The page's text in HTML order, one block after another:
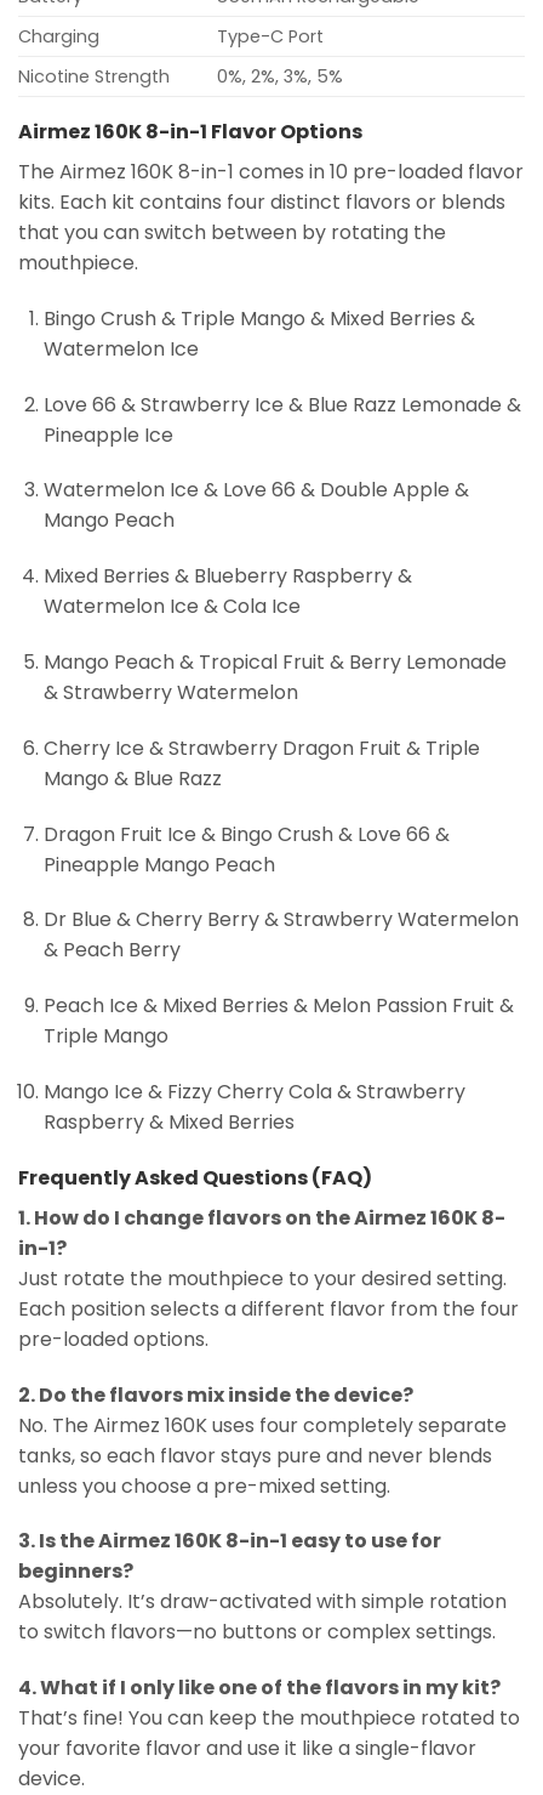
Charging
Type-C Port
Nicotine Strength
0%, 2%, 3%, 5%
Airmez 160K 8-in-1 Flavor Options
The Airmez 160K 8-in-1 comes in 10 pre-loaded flavor
kits. Each kit contains four distinct flavors or blends
that you can switch between by rotating the
mouthpiece.
Bingo Crush & Triple Mango & Mixed Berries &
Watermelon Ice
Love 66 & Strawberry Ice & Blue Razz Lemonade &
Pineapple Ice
Watermelon Ice & Love 66 & Double Apple &
Mango Peach
Mixed Berries & Blueberry Raspberry &
Watermelon Ice & Cola Ice
Mango Peach & Tropical Fruit & Berry Lemonade
& Strawberry Watermelon
Cherry Ice & Strawberry Dragon Fruit & Triple
Mango & Blue Razz
Dragon Fruit Ice & Bingo Crush & Love 66 &
Pineapple Mango Peach
Dr Blue & Cherry Berry & Strawberry Watermelon
& Peach Berry
Peach Ice & Mixed Berries & Melon Passion Fruit &
Triple Mango
Mango Ice & Fizzy Cherry Cola & Strawberry
Raspberry & Mixed Berries
Frequently Asked Questions (FAQ)
1. How do I change flavors on the Airmez 160K 8-
in-1?
Just rotate the mouthpiece to your desired setting.
Each position selects a different flavor from the four
pre-loaded options.
2. Do the flavors mix inside the device?
No. The Airmez 160K uses four completely separate
tanks, so each flavor stays pure and never blends
unless you choose a pre-mixed setting.
3. Is the Airmez 160K 8-in-1 easy to use for
beginners?
Absolutely. It’s draw-activated with simple rotation
to switch flavors—no buttons or complex settings.
4. What if I only like one of the flavors in my kit?
That’s fine! You can keep the mouthpiece rotated to
your favorite flavor and use it like a single-flavor
device.